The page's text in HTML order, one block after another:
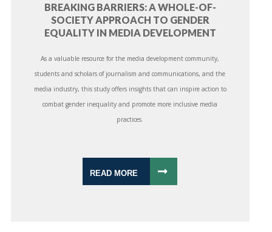
BREAKING BARRIERS: A WHOLE-OF-
SOCIETY APPROACH TO GENDER
EQUALITY IN MEDIA DEVELOPMENT
As a valuable resource for the media development community,
students and scholars of journalism and communications, and the
media industry, this study offers insights that can inspire action to
combat gender inequality and promote more inclusive media
practices.
READ MORE